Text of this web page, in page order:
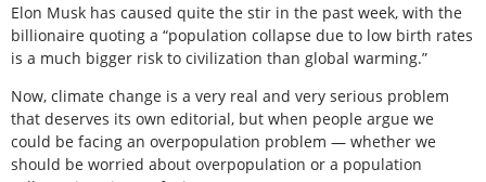
Elon Musk has caused quite the stir in the past week, with the
billionaire quoting a “population collapse due to low birth rates
is a much bigger risk to civilization than global warming.”
Now, climate change is a very real and very serious problem
that deserves its own editorial, but when people argue we
could be facing an overpopulation problem — whether we
should be worried about overpopulation or a population